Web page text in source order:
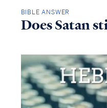
BIBLE ANSWER
Does Satan